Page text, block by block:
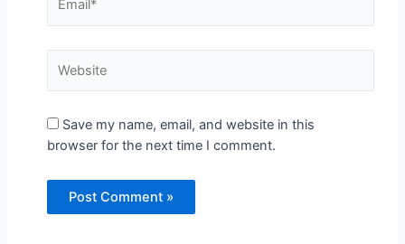
Save my name, email, and website in this browser
for the next time I comment.